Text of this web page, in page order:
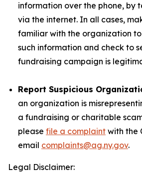
information over the phone, by
via the internet. In all cases,
familiar with the organization
such information and check to
fundraising campaign is
Report Suspicious
an organization is
a fundraising or charitable
please file a complaint with the
email complaints@ag.ny.gov.
Legal Disclaimer: